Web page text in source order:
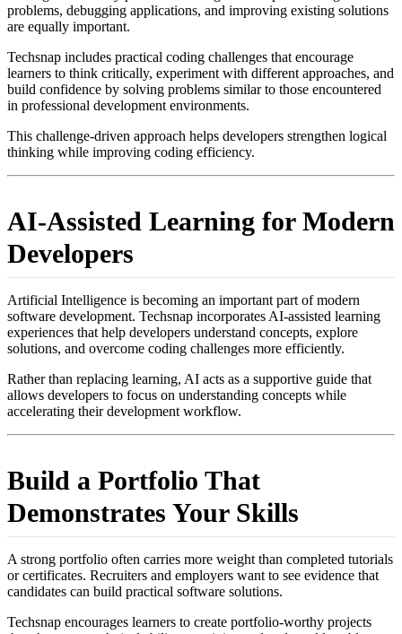
problems, debugging applications, and improving existing solutions
are equally important.
Techsnap includes practical coding challenges that encourage
learners to think critically, experiment with different approaches, and
build confidence by solving problems similar to those encountered
in professional development environments.
This challenge-driven approach helps developers strengthen logical
thinking while improving coding efficiency.
AI-Assisted Learning for Modern
Developers
Artificial Intelligence is becoming an important part of modern
software development. Techsnap incorporates AI-assisted learning
experiences that help developers understand concepts, explore
solutions, and overcome coding challenges more efficiently.
Rather than replacing learning, AI acts as a supportive guide that
allows developers to focus on understanding concepts while
accelerating their development workflow.
Build a Portfolio That
Demonstrates Your Skills
A strong portfolio often carries more weight than completed tutorials
or certificates. Recruiters and employers want to see evidence that
candidates can build practical software solutions.
Techsnap encourages learners to create portfolio-worthy projects